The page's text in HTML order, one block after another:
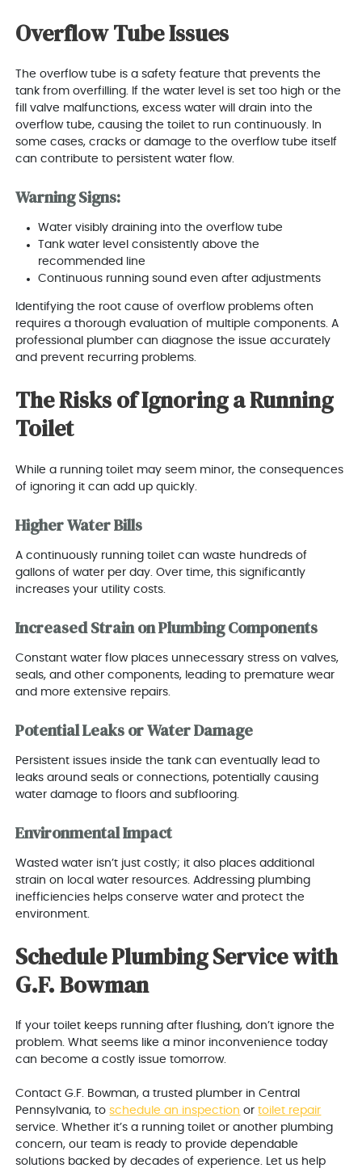
Overflow Tube Issues
The overflow tube is a safety feature that prevents the
tank from overfilling. If the water level is set too high or the
fill valve malfunctions, excess water will drain into the
overflow tube, causing the toilet to run continuously. In
some cases, cracks or damage to the overflow tube itself
can contribute to persistent water flow.
Warning Signs:
Water visibly draining into the overflow tube
Tank water level consistently above the
recommended line
Continuous running sound even after adjustments
Identifying the root cause of overflow problems often
requires a thorough evaluation of multiple components. A
professional plumber can diagnose the issue accurately
and prevent recurring problems.
The Risks of Ignoring a Running
Toilet
While a running toilet may seem minor, the consequences
of ignoring it can add up quickly.
Higher Water Bills
A continuously running toilet can waste hundreds of
gallons of water per day. Over time, this significantly
increases your utility costs.
Increased Strain on Plumbing Components
Constant water flow places unnecessary stress on valves,
seals, and other components, leading to premature wear
and more extensive repairs.
Potential Leaks or Water Damage
Persistent issues inside the tank can eventually lead to
leaks around seals or connections, potentially causing
water damage to floors and subflooring.
Environmental Impact
Wasted water isn’t just costly; it also places additional
strain on local water resources. Addressing plumbing
inefficiencies helps conserve water and protect the
environment.
Schedule Plumbing Service with
G.F. Bowman
If your toilet keeps running after flushing, don’t ignore the
problem. What seems like a minor inconvenience today
can become a costly issue tomorrow.
Contact G.F. Bowman, a trusted plumber in Central
Pennsylvania, toschedule an inspection ortoilet repair
service. Whether it’s a running toilet or another plumbing
concern, our team is ready to provide dependable
solutions backed by decades of experience. Let us help